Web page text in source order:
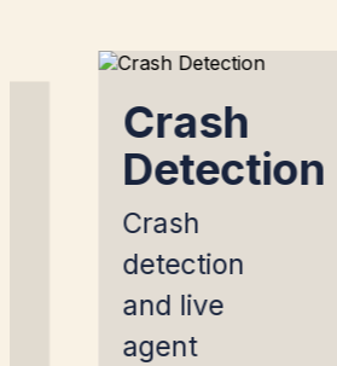
Crash
Detection
Crash
detection
and live
agent